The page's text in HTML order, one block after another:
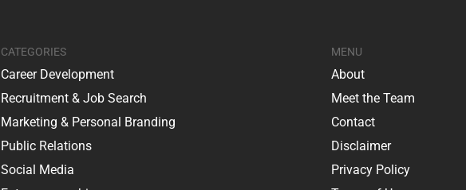
CATEGORIES
Career Development
Recruitment & Job Search
Marketing & Personal Branding
Public Relations
Social Media
MENU
About
Meet the Team
Contact
Disclaimer
Privacy Policy